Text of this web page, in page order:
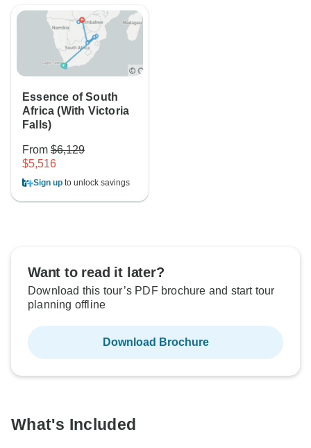
Essence of South
Africa (With Victoria
Falls)
From $6,129
$5,516
Sign up to unlock savings
Want to read it later?
Download this tour’s PDF brochure and start tour
planning offline
Download Brochure
What's Included